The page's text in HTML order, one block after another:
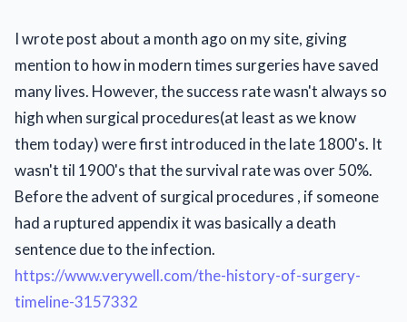
I wrote post about a month ago on my site, giving
mention to how in modern times surgeries have saved
many lives. However, the success rate wasn't always so
high when surgical procedures(at least as we know
them today) were first introduced in the late 1800's. It
wasn't til 1900's that the survival rate was over 50%.
Before the advent of surgical procedures , if someone
had a ruptured appendix it was basically a death
sentence due to the infection.
https://www.verywell.com/the-history-of-surgery-
timeline-3157332